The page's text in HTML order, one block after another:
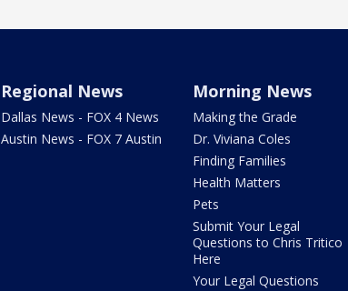
Regional News
Dallas News - FOX 4 News
Austin News - FOX 7 Austin
Morning News
Making the Grade
Dr. Viviana Coles
Finding Families
Health Matters
Pets
Submit Your Legal
Questions to Chris Tritico
Here
Your Legal Questions